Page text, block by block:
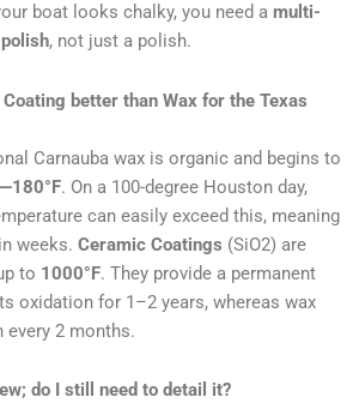
boat looks chalky, you need a multi-
, not just a polish.
better than Wax for the Texas
Carnauba wax is organic and begins to
. On a 100-degree Houston day,
can easily exceed this, meaning
weeks. Ceramic Coatings (SiO2) are
to 1000°F. They provide a permanent
oxidation for 1–2 years, whereas wax
every 2 months.
do I still need to detail it?